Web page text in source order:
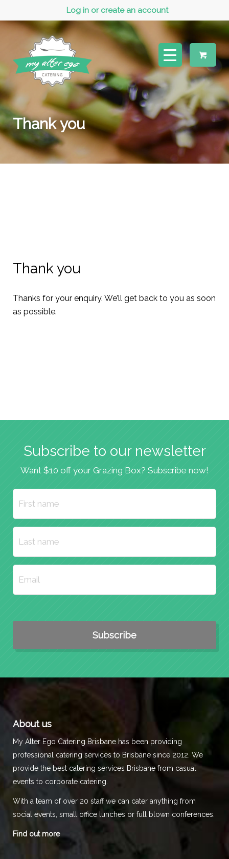
Log in or create an account
Thank you
Thank you
Thanks for your enquiry. We’ll get back to you as soon
as possible.
Subscribe to our newsletter
Want $10 off your Grazing Box? Subscribe now!
About us
My Alter Ego Catering Brisbane has been providing
professional catering services to Brisbane since 2012. We
provide the best catering services Brisbane from casual
events to corporate catering.
With a team of over 20 staff we can cater anything from
social events, small office lunches or full blown conferences.
Find out more